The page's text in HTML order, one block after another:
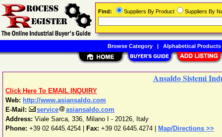
Ansaldo Sistemi
Click Here To EMAIL INQUIRY
Web: http://www.asiansaldo.com
E-Mail:
service
asiansaldo.com
Address: Viale Sarca, 336, Milano I - 20126, Italy
Phone: +39 02 6445.4254 Fax: +39 02 6445.4274 | Map/Directions >>
Find: Suppliers By Product Suppliers By
Browse Category| Alphabetical Products